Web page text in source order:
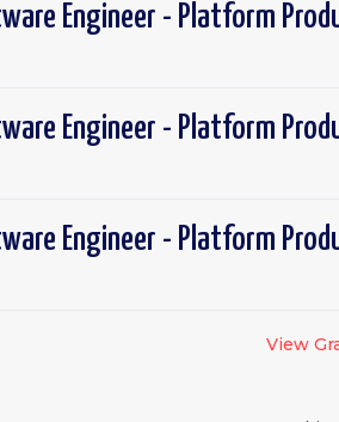
Engineer - Platform
Engineer - Platform
View